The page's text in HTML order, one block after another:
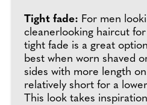
Tight fade: For men
cleanerlooking haircut
tight fade is a great
best when worn shaved
sides with more length
relatively short for a
This look takes